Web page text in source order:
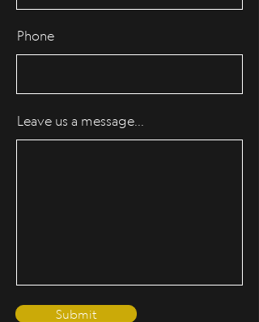
Phone
Leave us a message...
Submit